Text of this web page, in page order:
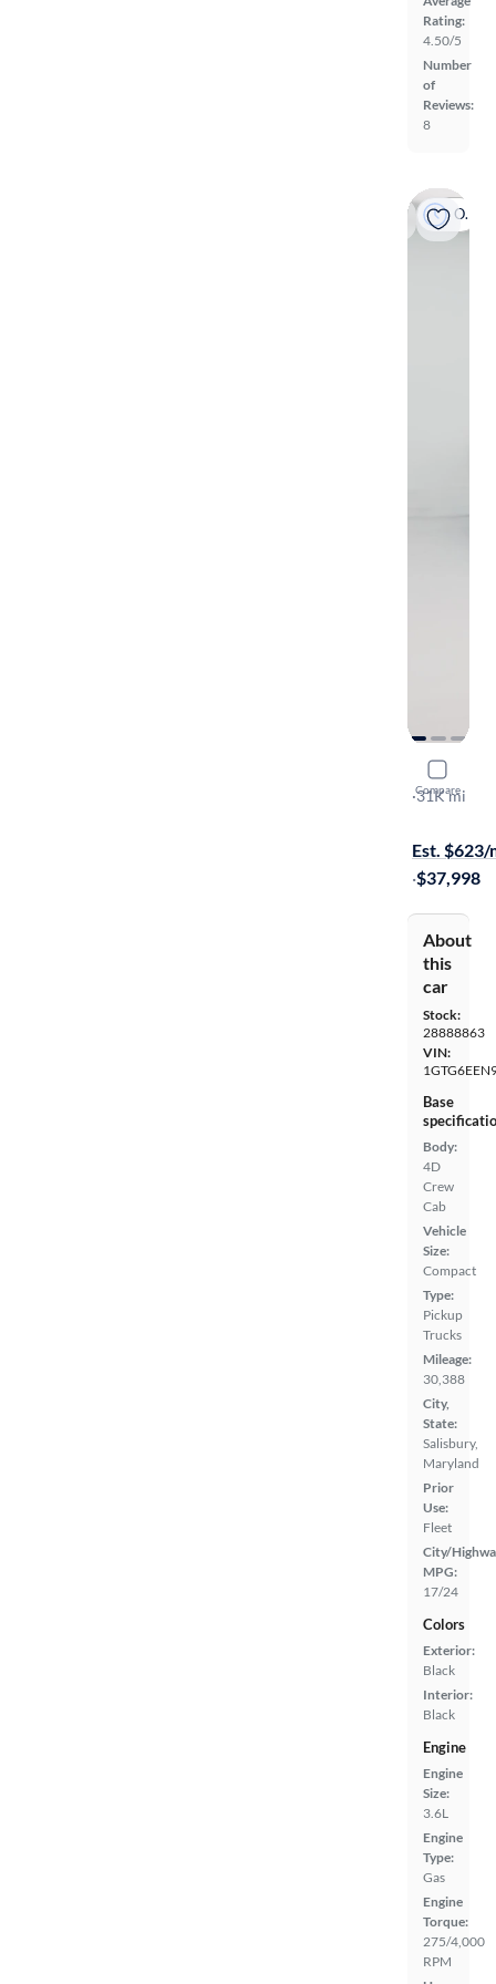
Rating:
4.50/5
Number
of
Reviews:
8
On hold
Compare
2022
Denali
·31K mi
Est. $623/
·$37,998
About
this
car
Stock:
28888863
VIN:
Base
Body:
4D
Crew
Cab
Vehicle
Size:
Compact
Type:
Pickup
Trucks
Mileage:
30,388
City,
State:
Salisbury,
Maryland
Prior
Use:
Fleet
City/
MPG:
17/24
Colors
Exterior:
Black
Interior:
Black
Engine
Engine
Size:
3.6L
Engine
Type:
Gas
Engine
Torque:
275/4,000
RPM